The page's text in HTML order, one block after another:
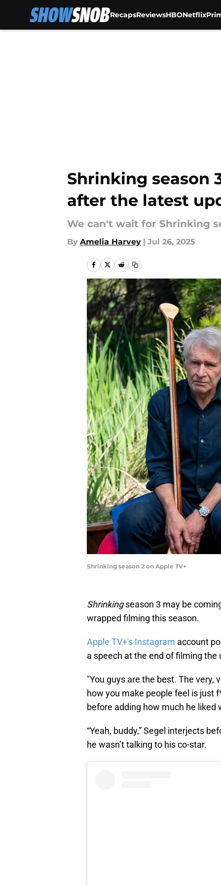
RecapsReviewsHBONetflix
Shrinking season
after the latest
We can't wait for Shrinking
By Amelia Harvey | Jul 26, 2025
Shrinking season 2 on Apple TV+
Shrinkingseason 3 may be
wrapped filming this season.
Apple TV+'s Instagram account
a speech at the end of filming the
"You guys are the best. The very,
how you make people feel is just
before adding how much he liked
“Yeah, buddy,” Segel interjects
he wasn’t talking to his co-star.